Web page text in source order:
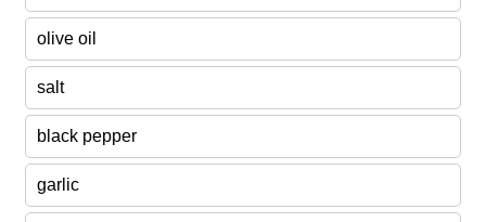
olive oil
salt
black pepper
garlic